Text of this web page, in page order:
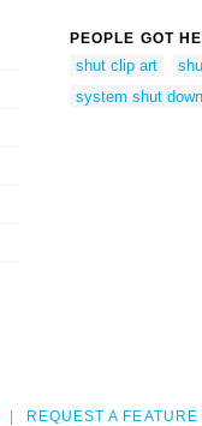
PEOPLE GOT
shut clip art
system shut down
REQUEST A FEATURE